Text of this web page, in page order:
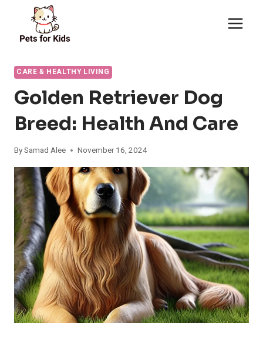
content
CARE & HEALTHY LIVING
Golden Retriever Dog
Breed: Health And Care
BySamad Alee November 16, 2024